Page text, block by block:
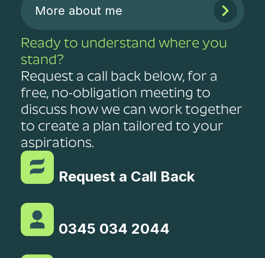
More about me
Ready to understand where you
stand?
Request a call back below, for a
free, no-obligation meeting to
discuss how we can work together
to create a plan tailored to your
aspirations.
Request a Call Back
0345 034 2044